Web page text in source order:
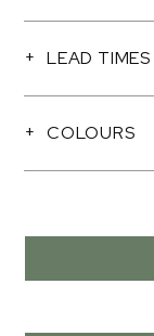
LEAD TIMES
COLOURS